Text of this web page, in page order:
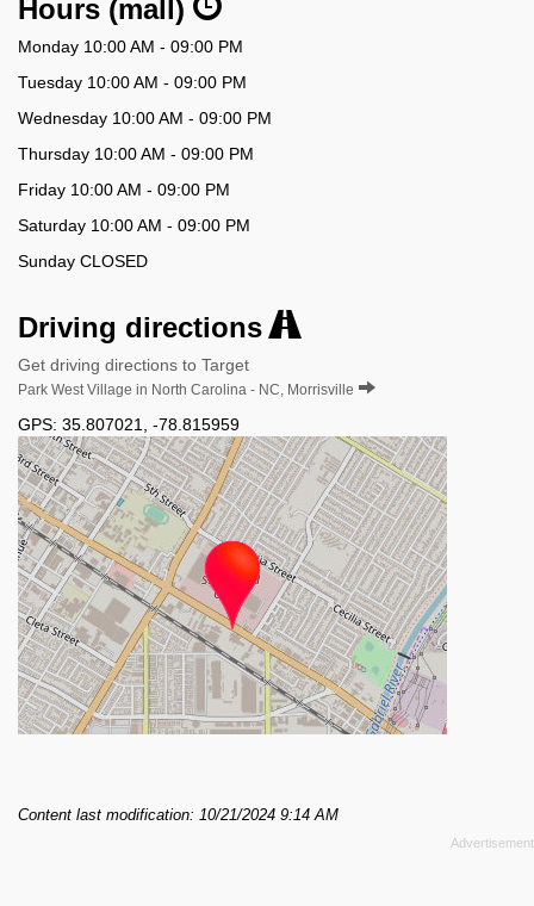
Hours (mall)
Monday 10:00 AM - 09:00 PM
Tuesday 10:00 AM - 09:00 PM
Wednesday 10:00 AM - 09:00 PM
Thursday 10:00 AM - 09:00 PM
Friday 10:00 AM - 09:00 PM
Saturday 10:00 AM - 09:00 PM
Sunday CLOSED
Driving directions
Get driving directions to Target
Park West Village in North Carolina - NC, Morrisville
GPS: 35.807021 -78.815959
Content last modification: 10/21/2024 9:14 AM